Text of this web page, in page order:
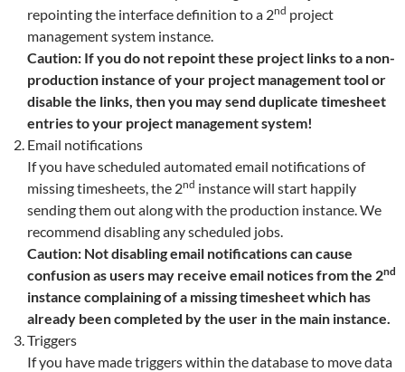
repointing the interface definition to a 2nd project
management system instance.
Caution: If you do not repoint these project links to a non-
production instance of your project management tool or
disable the links, then you may send duplicate timesheet
entries to your project management system!
Email notifications
If you have scheduled automated email notifications of
missing timesheets, the 2nd instance will start happily
sending them out along with the production instance. We
recommend disabling any scheduled jobs.
Caution: Not disabling email notifications can cause
confusion as users may receive email notices from the 2nd
instance complaining of a missing timesheet which has
already been completed by the user in the main instance.
Triggers
If you have made triggers within the database to move data